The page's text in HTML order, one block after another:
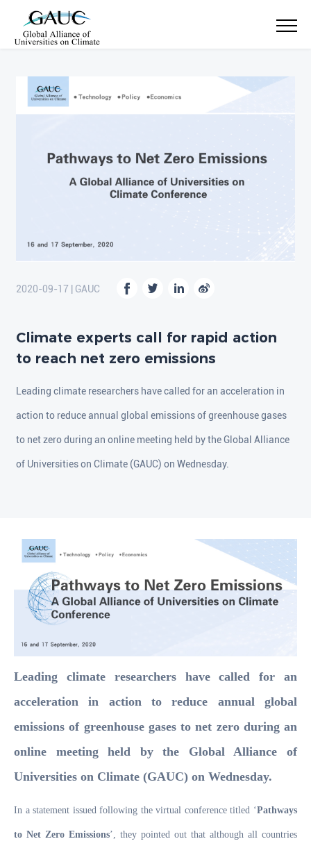
2020-09-17 | GAUC
Climate experts call for rapid action
to reach net zero emissions
Leading climate researchers have called for an acceleration in
action to reduce annual global emissions of greenhouse gases
to net zero during an online meeting held by the Global Alliance
of Universities on Climate (GAUC) on Wednesday.
Leading climate researchers have called for an
acceleration in action to reduce annual global
emissions of greenhouse gases to net zero during an
online meeting held by the Global Alliance of
Universities on Climate (GAUC) on Wednesday.
In a statement issued following the virtual conference titled ‘Pathways
to Net Zero Emissions’, they pointed out that although all countries